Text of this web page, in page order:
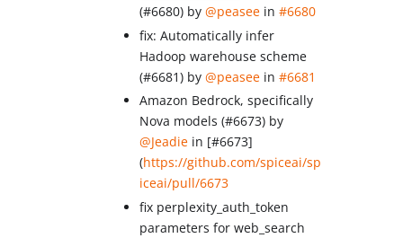
(#6680) by@peasee in#6680
fix: Automatically infer
Hadoop warehouse scheme
(#6681) by@peasee in#6681
Amazon Bedrock, specifically
Nova models (#6673) by
@Jeadie in [#6673]
(https://github.com/spiceai/sp
iceai/pull/6673
fix perplexity_auth_token
parameters for web_search